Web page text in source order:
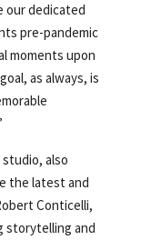
our dedicated
pre-pandemic
moments upon
as always, is
also
the latest and
Conticelli,
storytelling and